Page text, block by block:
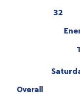
Overall